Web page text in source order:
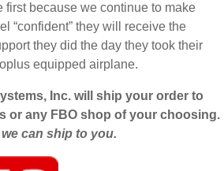
first because we continue to make
“confident” they will receive the
they did the day they took their
equipped airplane.
Inc. will ship your order to
or any FBO shop of your choosing.
can ship to you.